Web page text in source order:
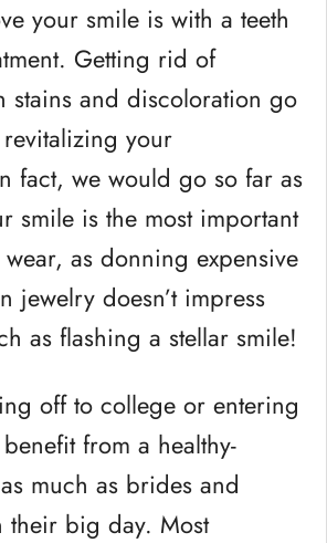
your smile is with a teeth
Getting rid of
stains and discoloration go
your
fact, we would go so far as
smile is the most important
as donning expensive
jewelry doesn’t impress
as flashing a stellar smile!
off to college or entering
from a healthy-
much as brides and
their big day. Most